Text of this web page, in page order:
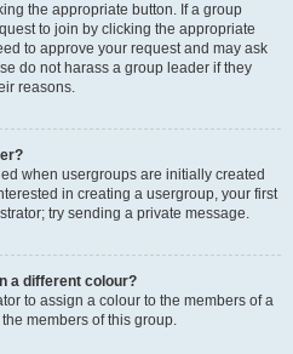
the appropriate button. If a group
to join by clicking the appropriate
to approve your request and may ask
do not harass a group leader if they
reasons.
when usergroups are initially created
in creating a usergroup, your first
try sending a private message.
a different colour?
to assign a colour to the members of a
members of this group.